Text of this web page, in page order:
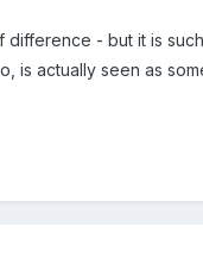
- but it is
is actually seen as